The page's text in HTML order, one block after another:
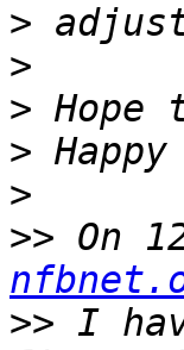
>
>
>
>
>
>> On
>> I